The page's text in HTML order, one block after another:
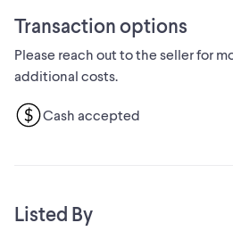
Transaction options
Please reach out to the seller for
additional costs.
Cash accepted
Listed By